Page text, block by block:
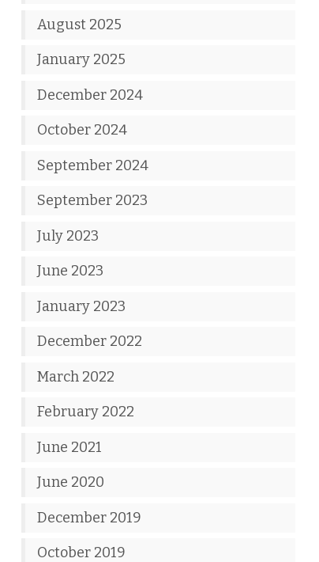
August 2025
January 2025
December 2024
October 2024
September 2024
September 2023
July 2023
June 2023
January 2023
December 2022
March 2022
February 2022
June 2021
June 2020
December 2019
October 2019